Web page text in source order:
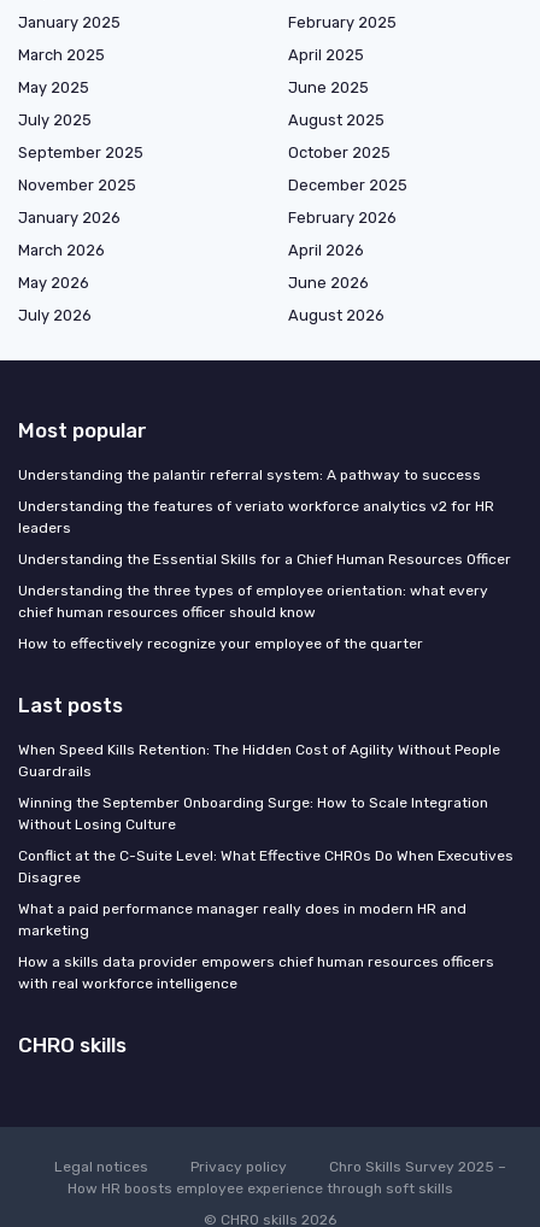
January 2025
February 2025
March 2025
April 2025
May 2025
June 2025
July 2025
August 2025
September 2025
October 2025
November 2025
December 2025
January 2026
February 2026
March 2026
April 2026
May 2026
June 2026
July 2026
August 2026
Most popular
Understanding the palantir referral system: A pathway to success
Understanding the features of veriato workforce analytics v2 for HR
leaders
Understanding the Essential Skills for a Chief Human Resources Officer
Understanding the three types of employee orientation: what every
chief human resources officer should know
How to effectively recognize your employee of the quarter
Last posts
When Speed Kills Retention: The Hidden Cost of Agility Without People
Guardrails
Winning the September Onboarding Surge: How to Scale Integration
Without Losing Culture
Conflict at the C-Suite Level: What Effective CHROs Do When Executives
Disagree
What a paid performance manager really does in modern HR and
marketing
How a skills data provider empowers chief human resources officers
with real workforce intelligence
CHRO skills
Legal notices Privacy policy
Chro Skills Survey 2025 –
How HR boosts employee experience through soft skills
© CHRO skills 2026